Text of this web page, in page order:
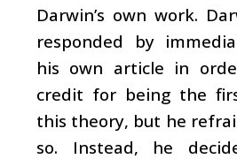
Darwin’s own work.
responded by
his own article in
credit for being the
this theory, but he
so. Instead, he